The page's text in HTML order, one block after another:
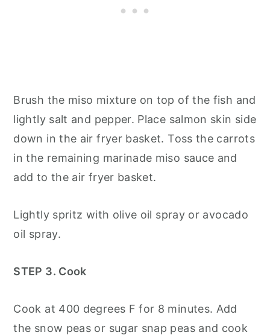
Brush the miso mixture on top of the fish and
lightly salt and pepper. Place salmon skin side
down in the air fryer basket. Toss the carrots
in the remaining marinade miso sauce and
add to the air fryer basket.
Lightly spritz with olive oil spray or avocado
oil spray.
STEP 3. Cook
Cook at 400 degrees F for 8 minutes. Add
the snow peas or sugar snap peas and cook